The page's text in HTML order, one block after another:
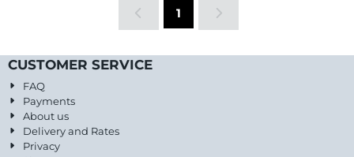
1
CUSTOMER SERVICE
FAQ
Payments
About us
Delivery and Rates
Privacy